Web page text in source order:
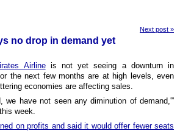
Next post »
no drop in demand yet
Airlineis not yet seeing a downturn in
the next few months are at high levels, even
economies are affecting sales.
we have not seen any diminution of demand,'”
week.
on profits and said it would offer fewer seats